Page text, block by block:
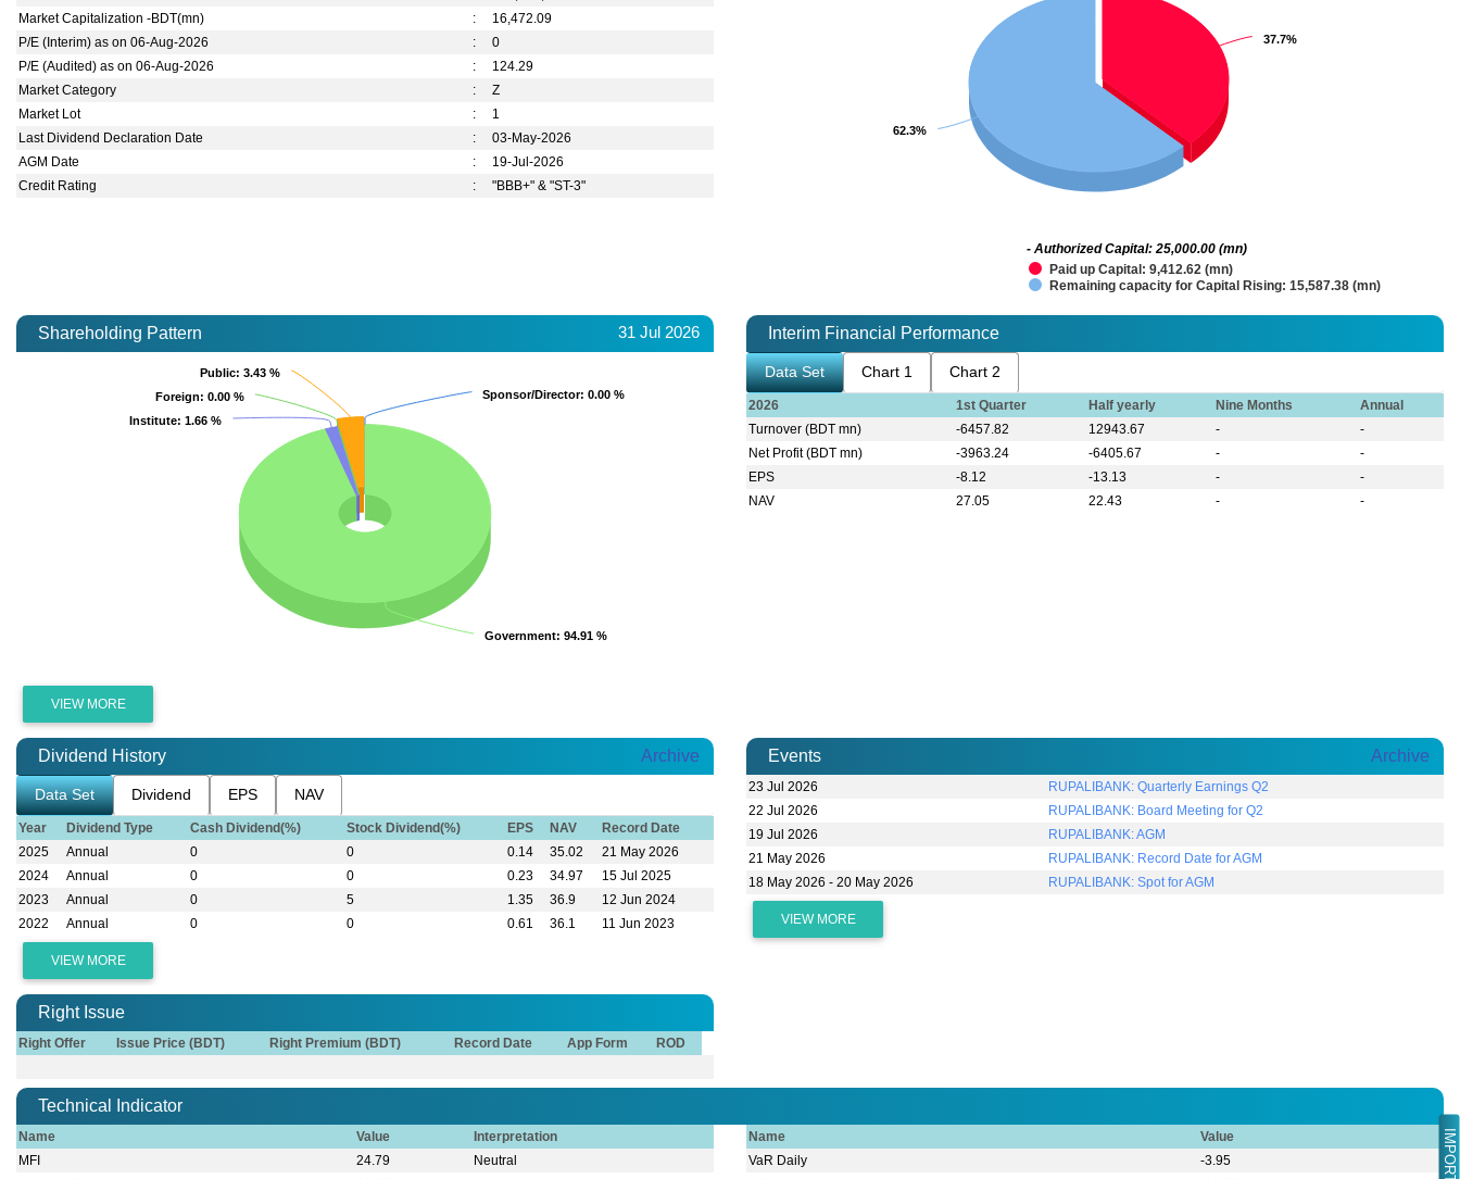
Market Capitalization -BDT(mn)
:
16,472.09
P/E (Interim) as on 06-Aug-2026
:
0
P/E (Audited) as on 06-Aug-2026
:
124.29
Market Category
:
Z
Market Lot
:
1
Last Dividend Declaration Date
:
03-May-2026
AGM Date
:
19-Jul-2026
Credit Rating
: "BBB+" & "ST-3"
37.7%
37.7%
62.3%
62.3%
Paid up Capital: 9,412.62 (mn)
Remaining capacity for Capital Rising: 15,587.38 (mn)
- Authorized Capital: 25,000.00 (mn)
Shareholding Pattern 31 Jul 2026
Sponsor/Director: 0.00 %
Sponsor/Director: 0.00 %
Government: 94.91 %
Government: 94.91 %
Institute: 1.66 %
Institute: 1.66 %
Foreign: 0.00 %
Foreign: 0.00 %
Public: 3.43 %
Public: 3.43 %
VIEW MORE
Interim Financial Performance
Data Set Chart 1 Chart 2
2026 1st Quarter Half yearly Nine Months
Annual
Turnover (BDT mn)
-6457.82 12943.67 -
-
Net Profit (BDT mn)
-3963.24 -6405.67 -
-
EPS
-8.12 -13.13 -
-
NAV
27.05 22.43 - -
Dividend History Archive
Data Set Dividend EPS NAV
Year Dividend Type Cash Dividend(%) Stock Dividend(%) EPS NAV
Record Date
2025
Annual 0 0 0.14 35.02
21 May 2026
2024
Annual 0 0 0.23 34.97
15 Jul 2025
2023
Annual 0 5 1.35 36.9
12 Jun 2024
2022
Annual 0 0 0.61 36.1 11 Jun 2023
VIEW MORE
Events Archive
23 Jul 2026
RUPALIBANK: Quarterly Earnings Q2
22 Jul 2026
RUPALIBANK: Board Meeting for Q2
19 Jul 2026
RUPALIBANK: AGM
21 May 2026
RUPALIBANK: Record Date for AGM
18 May 2026 - 20 May 2026
RUPALIBANK: Spot for AGM
VIEW MORE
Right Issue
Right Offer Issue Price (BDT) Right Premium (BDT) Record Date App Form ROD
Technical Indicator
Name Value
Interpretation
MFI
24.79
Neutral
Name
Value
VaR Daily
-3.95